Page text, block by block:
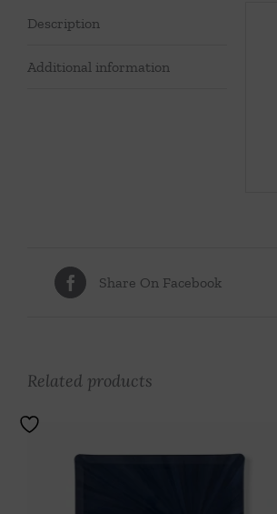
Description
Additional information
Share On Facebook
Related products